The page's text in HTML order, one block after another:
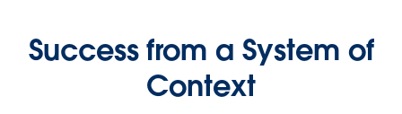
Success from a System of
Context